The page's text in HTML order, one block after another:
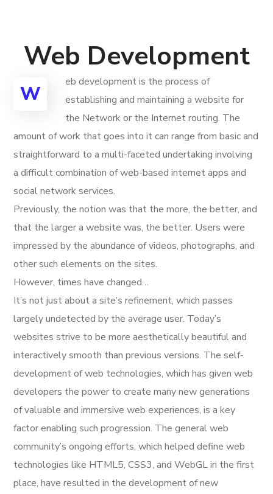
Web Development
W
eb development is the process of
establishing and maintaining a website for
the Network or the Internet routing. The
amount of work that goes into it can range from basic and
straightforward to a multi-faceted undertaking involving
a difficult combination of web-based internet apps and
social network services.
Previously, the notion was that the more, the better, and
that the larger a website was, the better. Users were
impressed by the abundance of videos, photographs, and
other such elements on the sites.
However, times have changed…
It’s not just about a site’s refinement, which passes
largely undetected by the average user. Today’s
websites strive to be more aesthetically beautiful and
interactively smooth than previous versions. The self-
development of web technologies, which has given web
developers the power to create many new generations
of valuable and immersive web experiences, is a key
factor enabling such progression. The general web
community’s ongoing efforts, which helped define web
technologies like HTML5, CSS3, and WebGL in the first
place, have resulted in the development of new